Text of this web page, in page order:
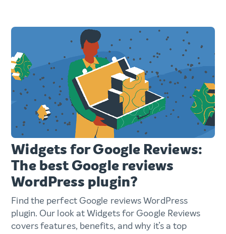
Widgets for Google Reviews:
The best Google reviews
WordPress plugin?
Find the perfect Google reviews WordPress
plugin. Our look at Widgets for Google Reviews
covers features, benefits, and why it’s a top